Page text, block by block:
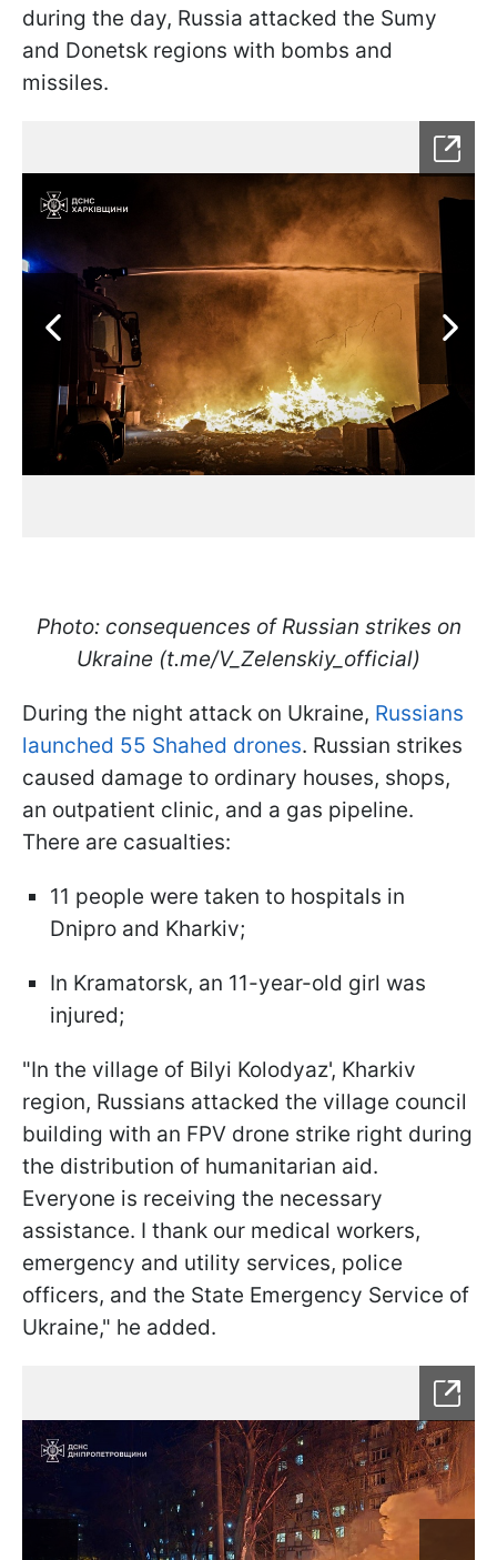
during the day, Russia attacked the Sumy
and Donetsk regions with bombs and
missiles.
Photo: consequences of Russian strikes on
Ukraine (t.me/V_Zelenskiy_official)
During the night attack on Ukraine, Russians
launched 55 Shahed drones. Russian strikes
caused damage to ordinary houses, shops,
an outpatient clinic, and a gas pipeline.
There are casualties:
11 people were taken to hospitals in
Dnipro and Kharkiv;
In Kramatorsk, an 11-year-old girl was
injured;
"In the village of Bilyi Kolodyaz', Kharkiv
region, Russians attacked the village council
building with an FPV drone strike right during
the distribution of humanitarian aid.
Everyone is receiving the necessary
assistance. I thank our medical workers,
emergency and utility services, police
officers, and the State Emergency Service of
Ukraine," he added.